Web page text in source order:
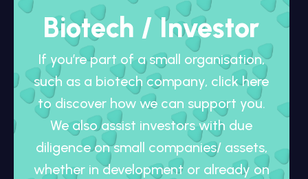
Biotech / Investor
If you’re part of a small organisation,
such as a biotech company, click here
to discover how we can support you.
We also assist investors with due
diligence on small companies/ assets,
whether in development or already on